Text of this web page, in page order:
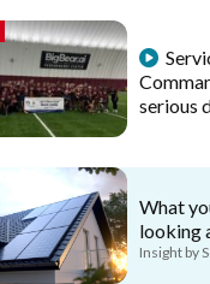
serious
What
looking
Insight by